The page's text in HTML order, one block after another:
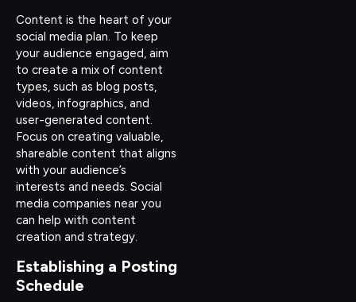
Content is the heart of your
social media plan. To keep
your audience engaged, aim
to create a mix of content
types, such as blog posts,
videos, infographics, and
user-generated content.
Focus on creating valuable,
shareable content that aligns
with your audience’s
interests and needs. Social
media companies near you
can help with content
creation and strategy.
Establishing a Posting
Schedule